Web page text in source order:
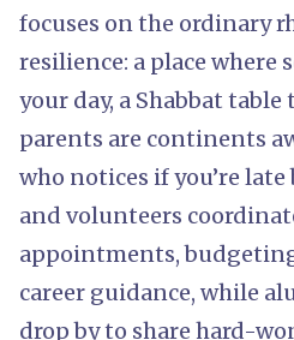
focuses on the ordinary
resilience: a place where
your day, a Shabbat
parents are continents
who notices if you’re late
and volunteers
appointments,
career guidance, while
drop by to share hard-